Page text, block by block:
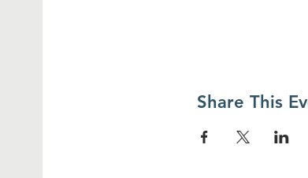
Share This